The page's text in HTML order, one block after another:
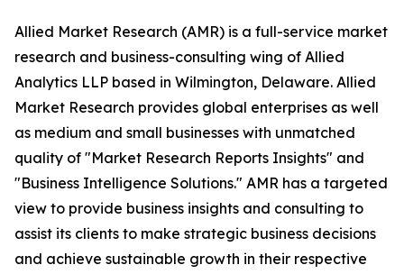
Allied Market Research (AMR) is a full-service market
research and business-consulting wing of Allied
Analytics LLP based in Wilmington, Delaware. Allied
Market Research provides global enterprises as well
as medium and small businesses with unmatched
quality of "Market Research Reports Insights" and
"Business Intelligence Solutions." AMR has a targeted
view to provide business insights and consulting to
assist its clients to make strategic business decisions
and achieve sustainable growth in their respective